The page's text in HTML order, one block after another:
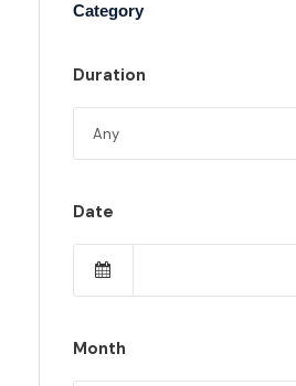
Category
Duration
Date
Month